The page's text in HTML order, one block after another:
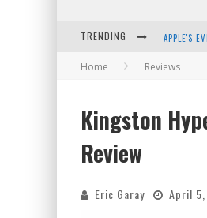
TRENDING HOW TO
ANDROID
APPLE'S
Home Reviews
Kingston
Review
Eric Garay April 5,